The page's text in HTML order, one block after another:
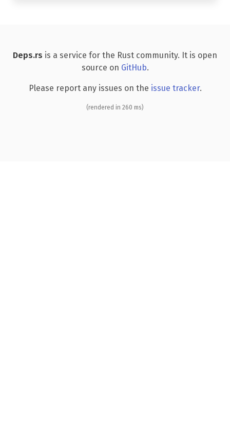
Deps.rs is a service for the Rust community. It is open
source on GitHub.
Please report any issues on the issue tracker.
(rendered in 260 ms)